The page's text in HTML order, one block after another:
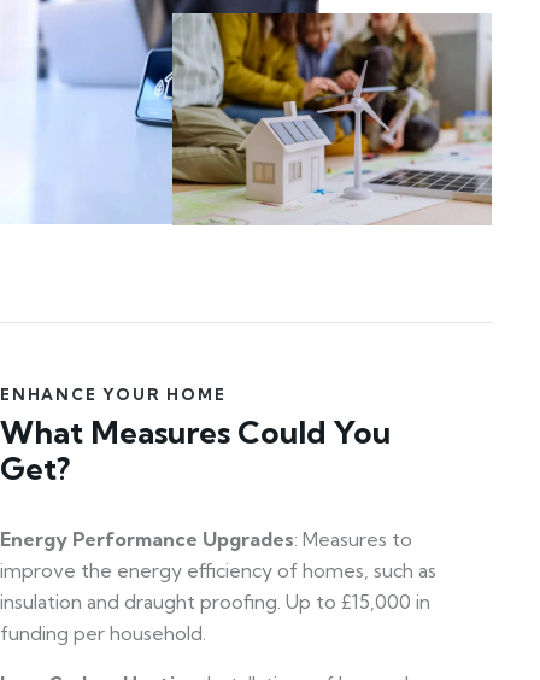
ENHANCE YOUR HOME
What Measures Could You
Get?
Energy Performance Upgrades: Measures to
improve the energy efficiency of homes, such as
insulation and draught proofing. Up to £15,000 in
funding per household.